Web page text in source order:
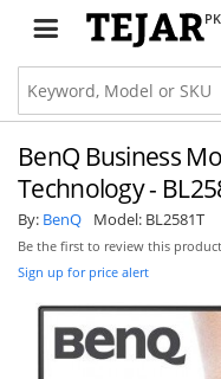
PK
BenQ Business
Technology -
By: BenQ Model: BL2581T
Be the first to review this product
Sign up for price alert